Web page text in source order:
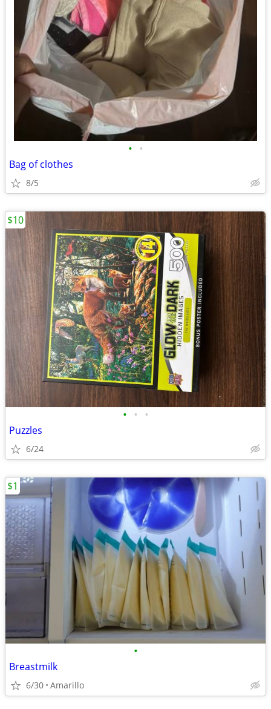
• •
Bag of clothes
8/5
• • •
Puzzles
6/24
$10
•
Breastmilk
6/30 Amarillo
$1